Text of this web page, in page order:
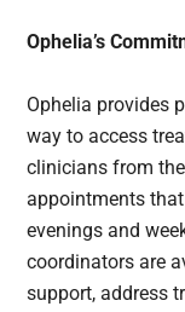
Ophelia’s
Ophelia provides
way to access
clinicians from
appointments
evenings and
coordinators are
support, address